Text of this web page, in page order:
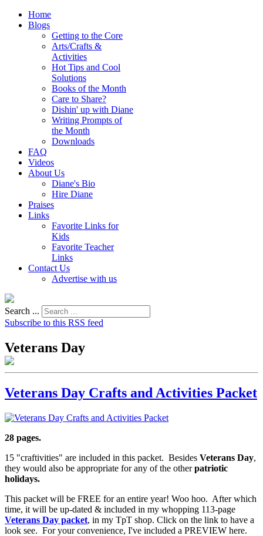
Home
Blogs
Getting to the Core
Arts/Crafts &
Activities
Hot Tips and Cool
Solutions
Books of the Month
Care to Share?
Dishin' up with Diane
Writing Prompts of
the Month
Downloads
FAQ
Videos
About Us
Diane's Bio
Hire Diane
Praises
Links
Favorite Links for
Kids
Favorite Teacher
Links
Contact Us
Advertise with us
Search ...
Subscribe to this RSS feed
Veterans Day
Veterans Day Crafts and Activities Packet
28 pages.
15 "craftivities" are included in this packet. Besides Veterans Day,
they would also be appropriate for any of the otherpatriotic
holidays.
This packet will be FREE for an entire year! Woo hoo. After which
time, it will be up-dated & included in my whopping 113-page
Veterans Day packet, in my TpT shop. Click on the link to have a
look see. For your convenience, I've included a PREVIEW here.